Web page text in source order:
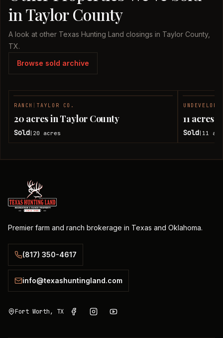
in Taylor County
A look at other Texas Hunting Land closings in Taylor County,
TX.
Browse sold archive
RANCH TAYLOR CO.
20 acres in Taylor County
Sold 20 acres
11 acres
Sold 11
Premier farm and ranch brokerage in Texas and Oklahoma.
(817) 350-4617
info@texashuntingland.com
Fort Worth, TX